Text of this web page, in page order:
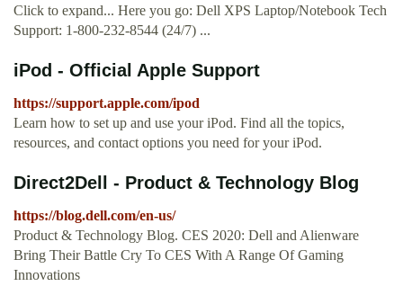
Click to expand... Here you go: Dell XPS Laptop/Notebook Tech
Support: 1-800-232-8544 (24/7) ...
iPod - Official Apple Support
https://support.apple.com/ipod
Learn how to set up and use your iPod. Find all the topics,
resources, and contact options you need for your iPod.
Direct2Dell - Product & Technology Blog
https://blog.dell.com/en-us/
Product & Technology Blog. CES 2020: Dell and Alienware
Bring Their Battle Cry To CES With A Range Of Gaming
Innovations